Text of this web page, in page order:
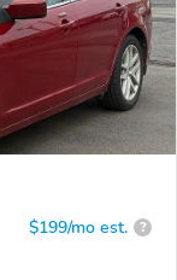
$199/mo est. ?